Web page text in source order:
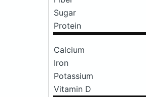
Sugar
Protein
Calcium
Iron
Potassium
Vitamin D